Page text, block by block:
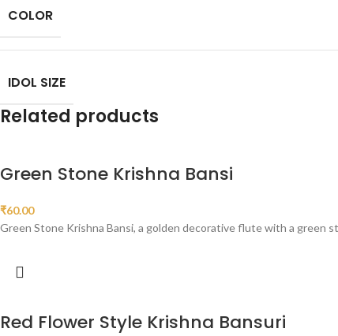
COLOR
IDOL SIZE
Related products
Green Stone Krishna Bansi
₹60.00
Green Stone Krishna Bansi, a golden decorative flute with a green
Red Flower Style Krishna Bansuri